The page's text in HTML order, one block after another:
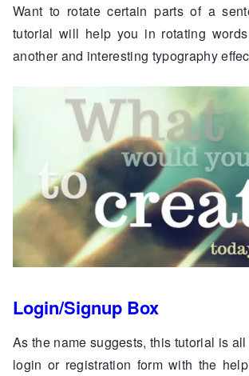
Want to rotate certain parts of a
tutorial will help you in rotating
another and interesting typography
Login/Signup Box
As the name suggests, this tutorial is
login or registration form with the